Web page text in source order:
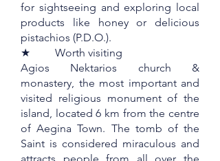
for sightseeing and exploring local
products like honey or delicious
pistachios (P.D.O.).
★ Worth visiting
Agios Nektarios church &
monastery, the most important and
visited religious monument of the
island, located 6 km from the centre
of Aegina Town. The tomb of the
Saint is considered miraculous and